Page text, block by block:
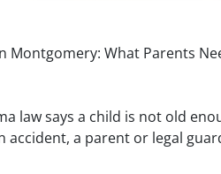
Montgomery: What Parents
law says a child is not old
accident, a parent or legal